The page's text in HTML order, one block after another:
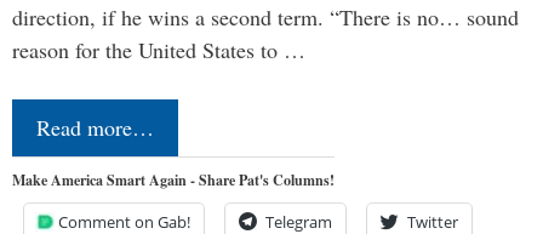
direction, if he wins a second term. “There is no… sound
reason for the United States to …
Read more…
Make America Smart Again - Share Pat's Columns!
Comment on Gab! Telegram Twitter